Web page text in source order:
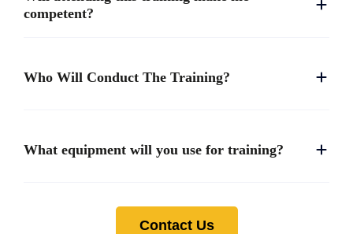
competent?
Who Will Conduct The Training?
What equipment will you use for training?
Contact Us